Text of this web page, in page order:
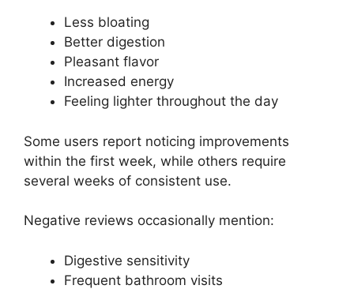
Less bloating
Better digestion
Pleasant flavor
Increased energy
Feeling lighter throughout the day
Some users report noticing improvements
within the first week, while others require
several weeks of consistent use.
Negative reviews occasionally mention:
Digestive sensitivity
Frequent bathroom visits